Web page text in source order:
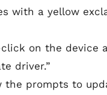
with a yellow
on the device
driver.”
the prompts to